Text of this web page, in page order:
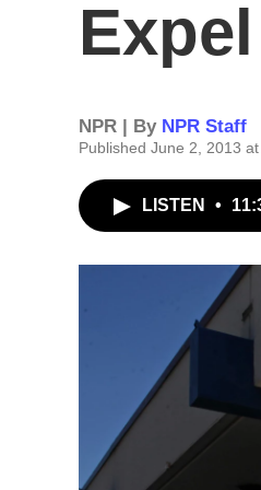
NPR | By NPR Staff
Published June 2, 2013
LISTEN •